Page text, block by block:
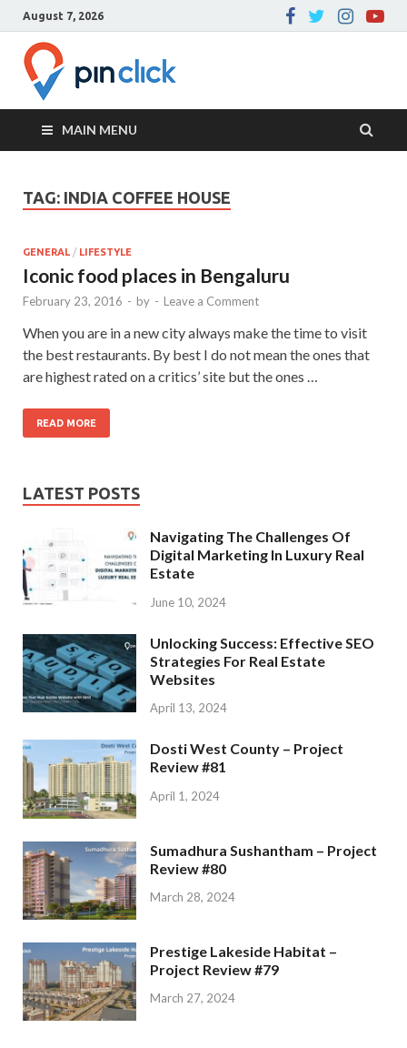
August 7, 2026
Blog
MAIN MENU
TAG: INDIA COFFEE HOUSE
GENERAL / LIFESTYLE
Iconic food places in Bengaluru
February 23, 2016 - by - Leave a Comment
When you are in a new city always make the time to visit
the best restaurants. By best I do not mean the ones that
are highest rated on a critics’ site but the ones …
READ MORE
LATEST POSTS
Navigating The Challenges Of
Digital Marketing In Luxury Real
Estate
June 10, 2024
Unlocking Success: Effective SEO
Strategies For Real Estate
Websites
April 13, 2024
Dosti West County – Project
Review #81
April 1, 2024
Sumadhura Sushantham – Project
Review #80
March 28, 2024
Prestige Lakeside Habitat –
Project Review #79
March 27, 2024